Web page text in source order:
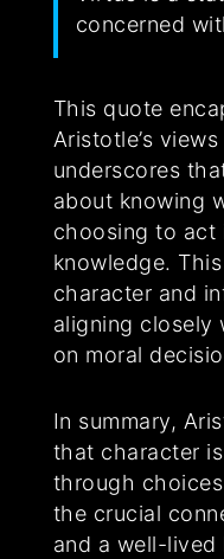
concerned
This quote
Aristotle’s
underscores
about knowing
choosing to act
knowledge.
character and
aligning closely
on moral
In summary,
that character
through
the crucial
and a well-lived